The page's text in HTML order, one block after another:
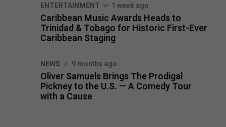
ENTERTAINMENT 1 week ago
Caribbean Music Awards Heads to
Trinidad & Tobago for Historic First-Ever
Caribbean Staging
NEWS 9 months ago
Oliver Samuels Brings The Prodigal
Pickney to the U.S. — A Comedy Tour
with a Cause